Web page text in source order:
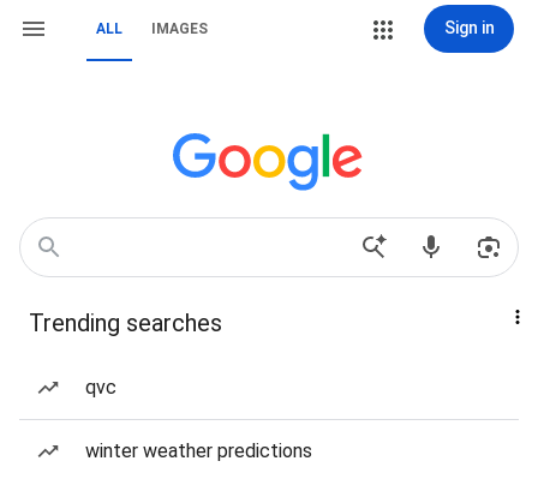
ALL IMAGES Sign in
Trending searches
qvc
winter weather predictions